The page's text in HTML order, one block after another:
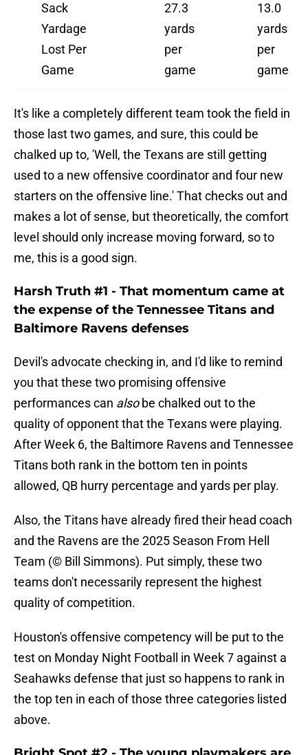
Sack
Yardage
Lost Per
Game
27.3
yards
per
game
13.0
yards
per
game
It's like a completely different team took the field in
those last two games, and sure, this could be
chalked up to, 'Well, the Texans are still getting
used to a new offensive coordinator and four new
starters on the offensive line.' That checks out and
makes a lot of sense, but theoretically, the comfort
level should only increase moving forward, so to
me, this is a good sign.
Harsh Truth #1 - That momentum came at
the expense of the Tennessee Titans and
Baltimore Ravens defenses
Devil's advocate checking in, and I'd like to remind
you that these two promising offensive
performances can alsobe chalked out to the
quality of opponent that the Texans were playing.
After Week 6, the Baltimore Ravens and Tennessee
Titans both rank in the bottom ten in points
allowed, QB hurry percentage and yards per play.
Also, the Titans have already fired their head coach
and the Ravens are the 2025 Season From Hell
Team (© Bill Simmons). Put simply, these two
teams don't necessarily represent the highest
quality of competition.
Houston's offensive competency will be put to the
test on Monday Night Football in Week 7 against a
Seahawks defense that just so happens to rank in
the top ten in each of those three categories listed
above.